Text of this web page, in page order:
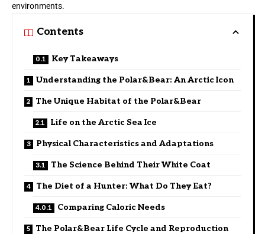
environments.
Contents
Key Takeaways
Understanding the Polar&Bear: An Arctic Icon
The Unique Habitat of the Polar&Bear
Life on the Arctic Sea Ice
Physical Characteristics and Adaptations
The Science Behind Their White Coat
The Diet of a Hunter: What Do They Eat?
Comparing Caloric Needs
The Polar&Bear Life Cycle and Reproduction